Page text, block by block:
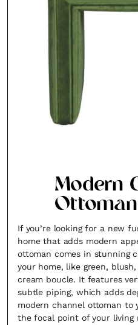
Modern
Ottoman
If you’re looking for a new
home that adds modern
ottoman comes in stunning
your home, like green,
cream boucle. It features
subtle piping, which adds
modern channel ottoman to
the focal point of your living